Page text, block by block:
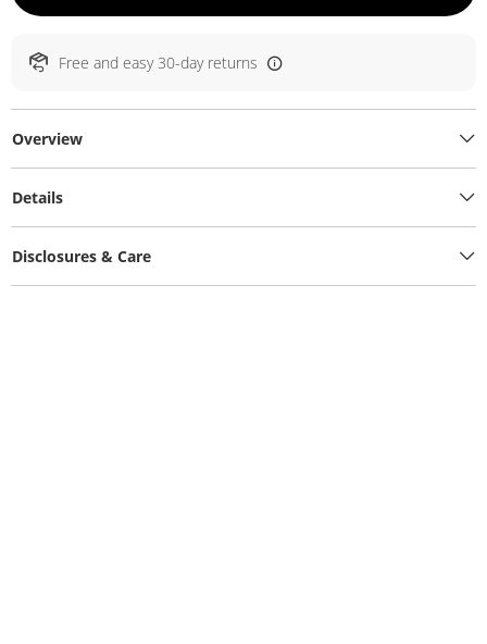
Free and easy 30-day returns
Overview
Details
Disclosures & Care